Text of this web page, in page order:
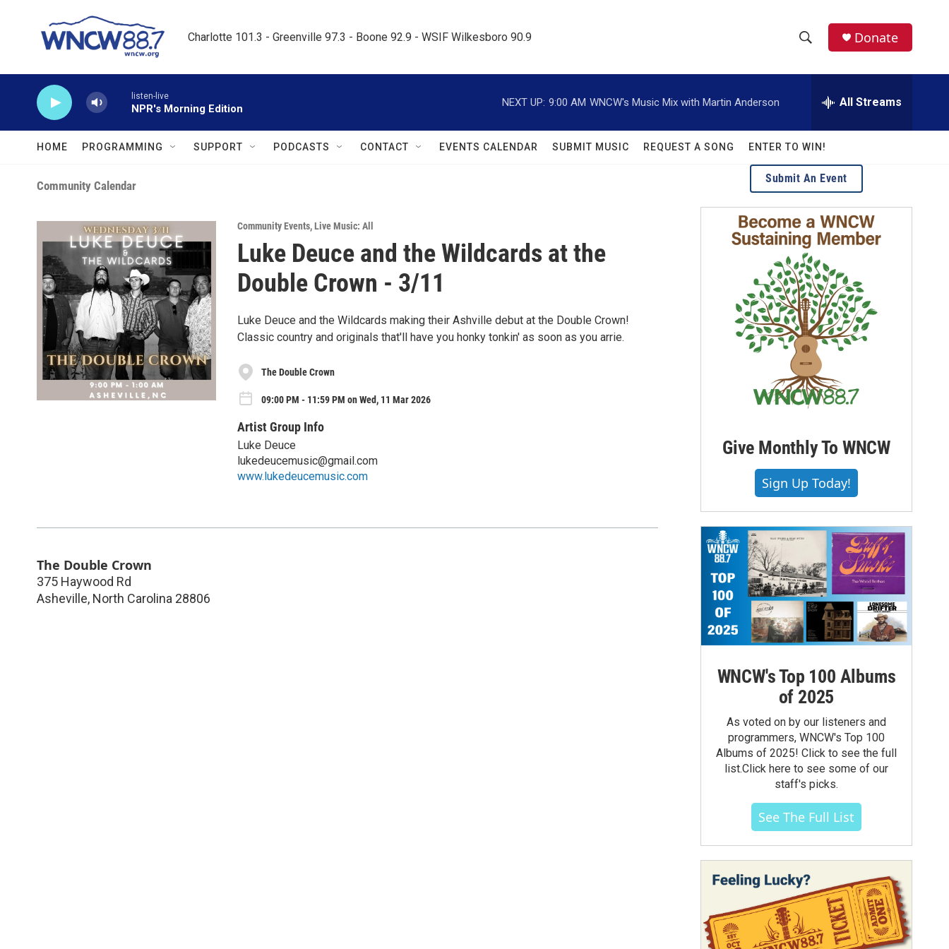
Charlotte 101.3 - Greenville 97.3 - Boone 92.9 - WSIF Wilkesboro 90.9
h
w
S
e
a
r
c
h
e
h
Q
e
r
Donate
listen-live
NPR's Morning Edition
NEXT UP: 9:00 AM WNCW's Music Mix with Martin Anderson All Streams
HOME PROGRAMMING SUPPORT PODCASTS CONTACT EVENTS CALENDAR SUBMIT MUSIC REQUEST A SONG ENTER TO WIN!
Community Calendar
Community Events,Live Music: All
Luke Deuce and the Wildcards at the
Double Crown - 3/11
Luke Deuce and the Wildcards making their Ashville debut at the Double Crown!
Classic country and originals that'll have you honky tonkin' as soon as you arrie.
The Double Crown
09:00 PM - 11:59 PM on Wed, 11 Mar 2026
Artist Group Info
Luke Deuce
lukedeucemusic@gmail.com
www.lukedeucemusic.com
The Double Crown
375 Haywood Rd
Asheville, North Carolina 28806
Submit An Event
Give Monthly To WNCW
Sign Up Today!
WNCW's Top 100 Albums
of 2025
As voted on by our listeners and
programmers, WNCW's Top 100
Albums of 2025! Click to see the full
list.Click here to see some of our
staff's picks.
See The Full List